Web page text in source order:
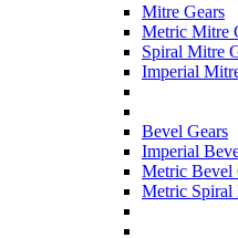
Mitre Gears
Metric Mitre
Spiral Mitre
Imperial
Bevel Gears
Imperial
Metric Bevel
Metric Spiral